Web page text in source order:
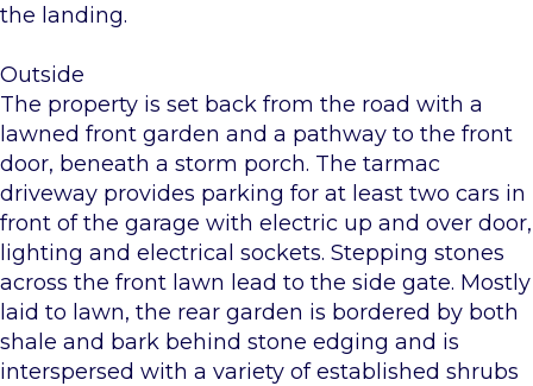
the landing.
Outside
The property is set back from the road with a
lawned front garden and a pathway to the front
door, beneath a storm porch. The tarmac
driveway provides parking for at least two cars in
front of the garage with electric up and over door,
lighting and electrical sockets. Stepping stones
across the front lawn lead to the side gate. Mostly
laid to lawn, the rear garden is bordered by both
shale and bark behind stone edging and is
interspersed with a variety of established shrubs